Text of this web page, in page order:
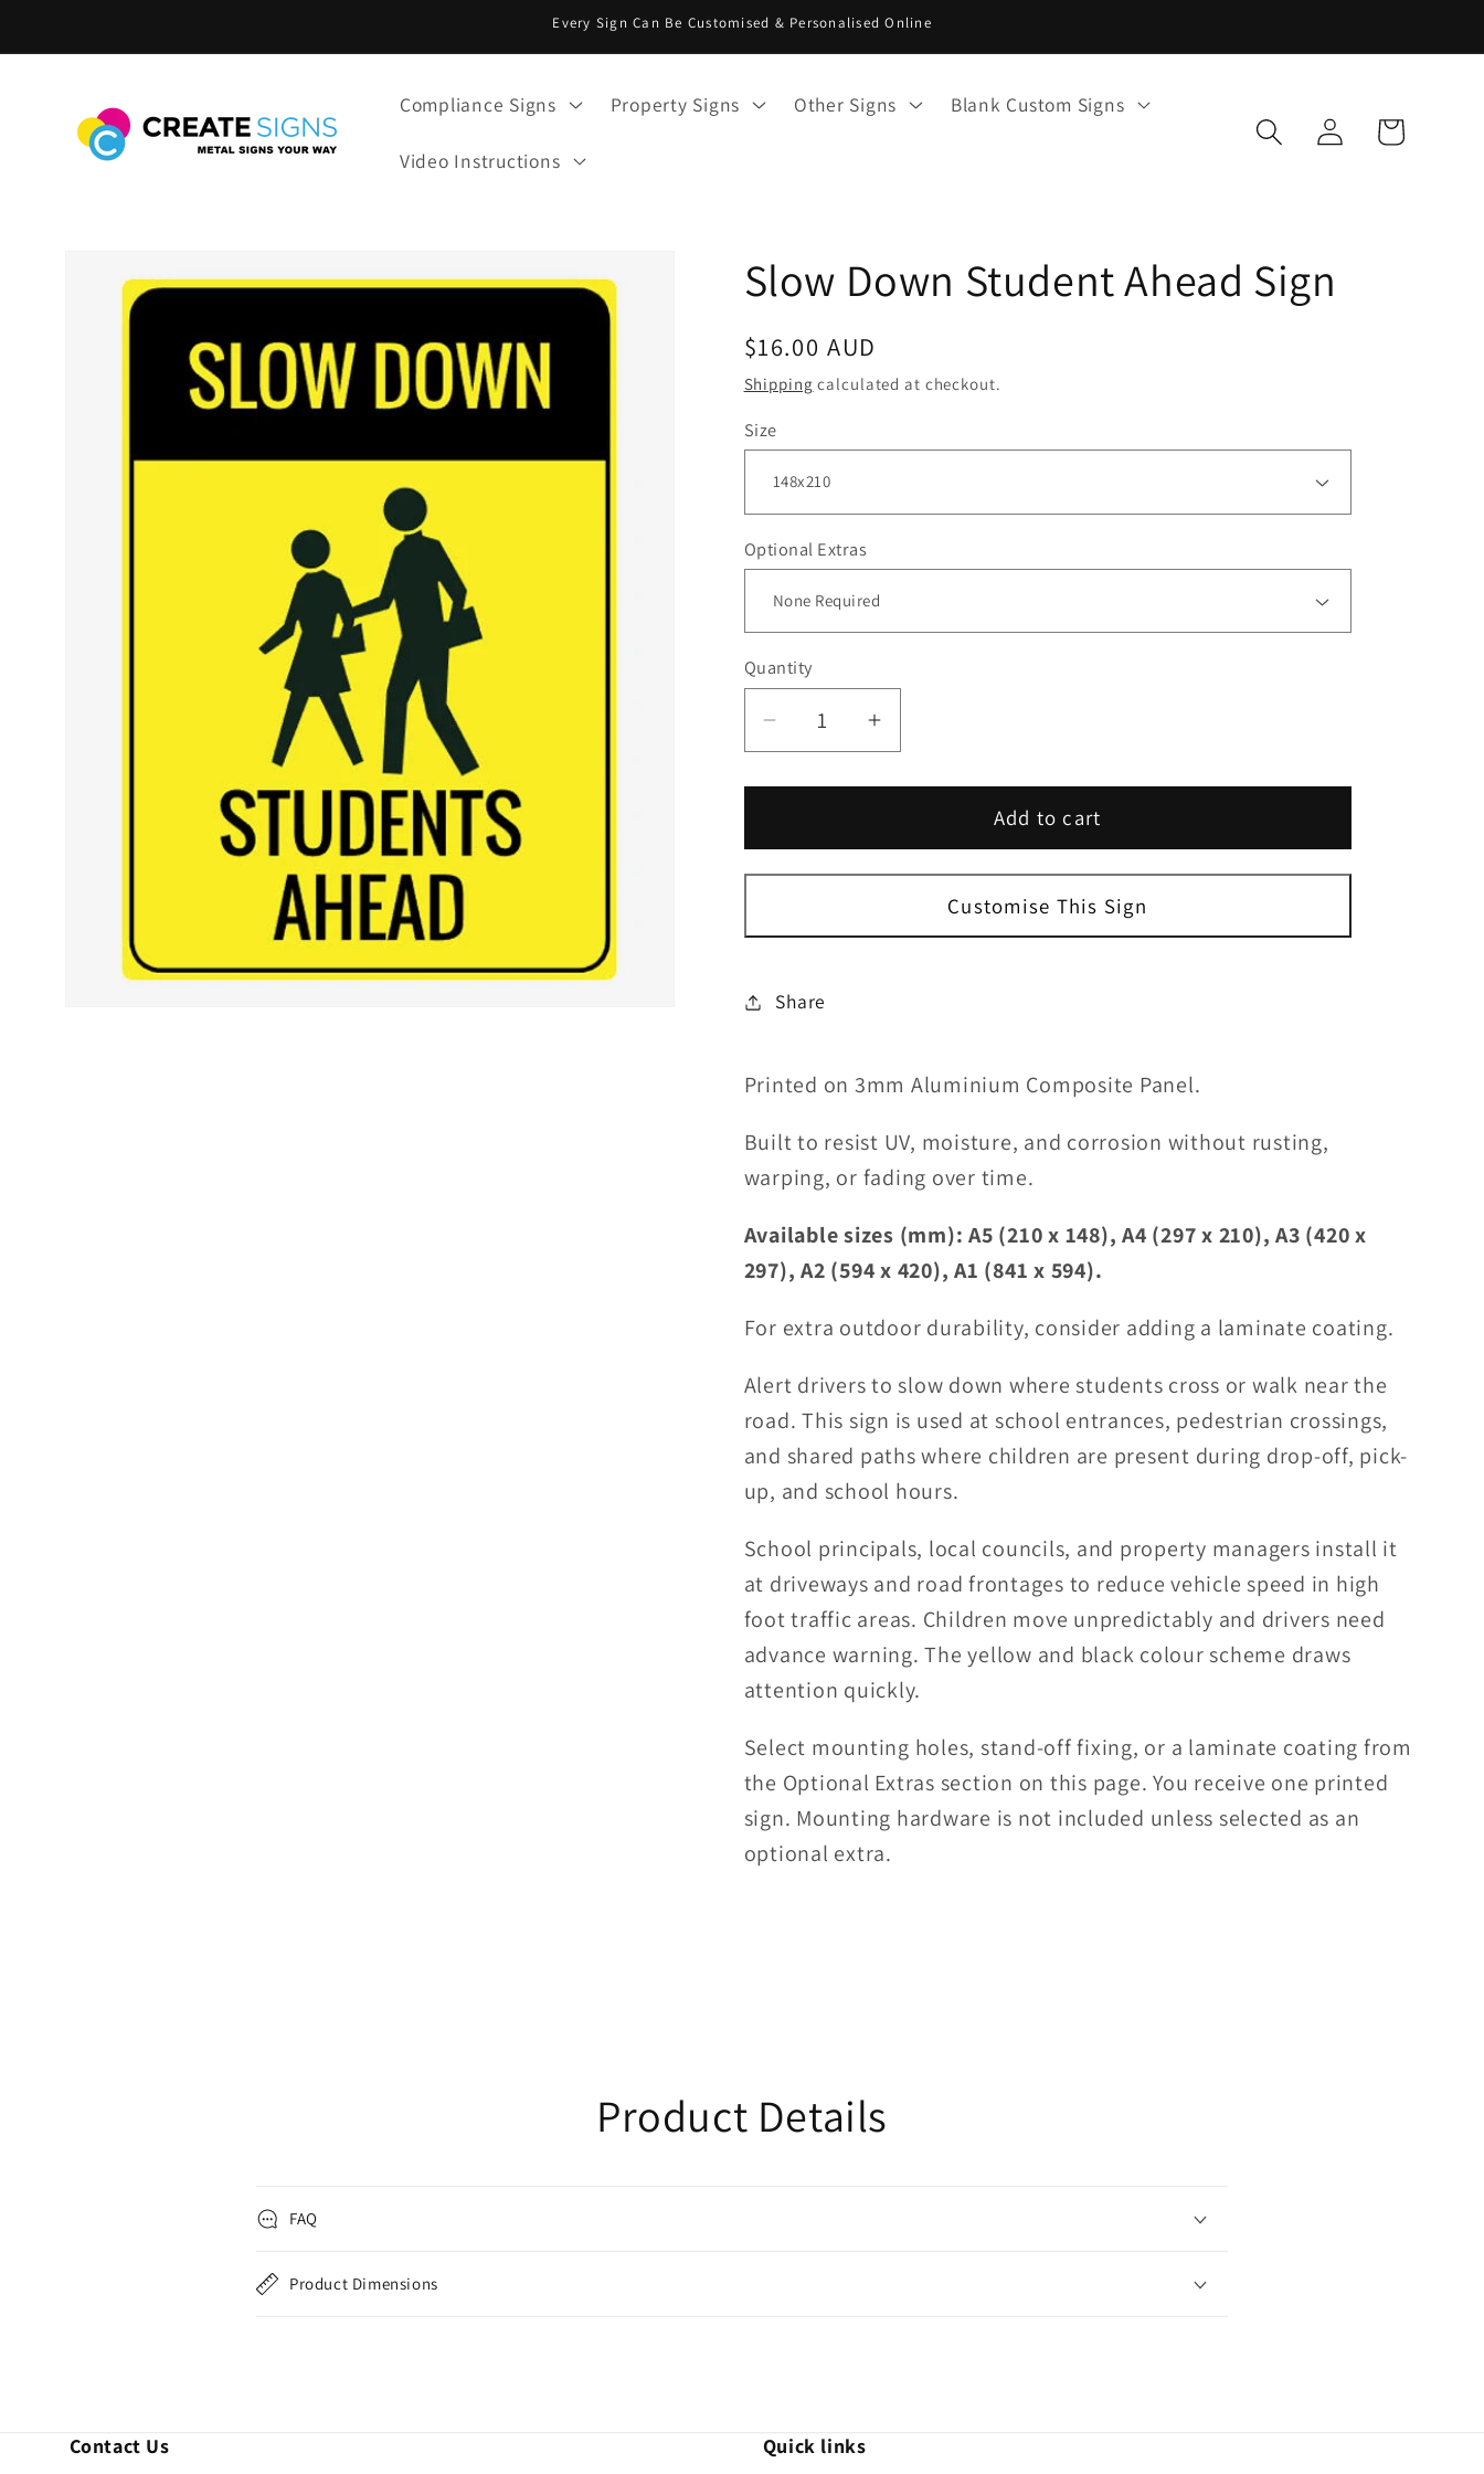
Every Sign Can Be Customised & Personalised Online
Compliance Signs Property Signs Other Signs Blank Custom Signs
Video Instructions
Log
in
Cart
product
information
Slow Down Student Ahead Sign
Regular
price
$16.00 AUD
Shipping calculated at checkout.
Size
Optional Extras
Quantity
Decrease
quantity
for
Down
Student
Sign
Increase
quantity
for
Down
Student
Sign
Add to cart
Customise This Sign
Share
Printed on 3mm Aluminium Composite Panel.
Built to resist UV, moisture, and corrosion without rusting,
warping, or fading over time.
Available sizes (mm): A5 (210 x 148), A4 (297 x 210), A3 (420 x
297), A2 (594 x 420), A1 (841 x 594).
For extra outdoor durability, consider adding a laminate coating.
Alert drivers to slow down where students cross or walk near the
road. This sign is used at school entrances, pedestrian crossings,
and shared paths where children are present during drop-off, pick-
up, and school hours.
School principals, local councils, and property managers install it
at driveways and road frontages to reduce vehicle speed in high
foot traffic areas. Children move unpredictably and drivers need
advance warning. The yellow and black colour scheme draws
attention quickly.
Select mounting holes, stand-off fixing, or a laminate coating from
the Optional Extras section on this page. You receive one printed
sign. Mounting hardware is not included unless selected as an
optional extra.
Product Details
FAQ
Product Dimensions
Contact Us Quick links